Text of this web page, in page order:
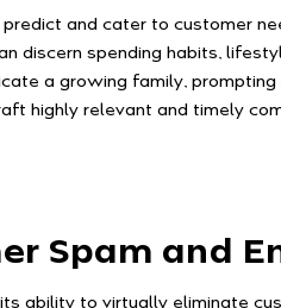
and cater to customer
discern spending habits,
a growing family,
highly relevant and timely
Spam and
ability to virtually eliminate